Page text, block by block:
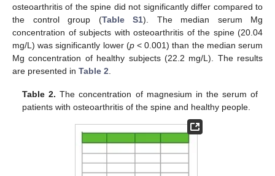
osteoarthritis of the spine did not significantly differ compared to
the control group (Table S1). The median serum Mg
concentration of subjects with osteoarthritis of the spine (20.04
mg/L) was significantly lower (p< 0.001) than the median serum
Mg concentration of healthy subjects (22.2 mg/L). The results
are presented in Table 2
Table 2. The concentration of magnesium in the serum of
patients with osteoarthritis of the spine and healthy people.